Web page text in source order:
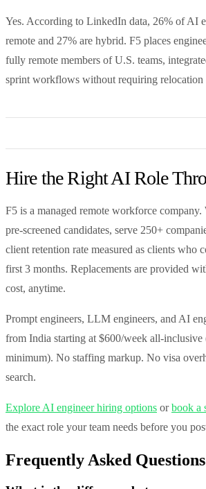
Yes. According to LinkedIn data, 26% of AI
remote and 27% are hybrid. F5 places
fully remote members of U.S. teams,
sprint workflows without requiring relocation
Hire the Right AI Role
F5 is a managed remote workforce
pre-screened candidates, serve 250+
client retention rate measured as clients who
first 3 months. Replacements are provided
cost, anytime.
Prompt engineers, LLM engineers, and AI
from India starting at $600/week all-inclusive
minimum). No staffing markup. No visa
search.
Explore AI engineer hiring options orbook a
the exact role your team needs before you
Frequently Asked Questions